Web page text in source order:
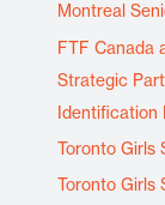
Montreal
FTF Canada
Strategic
Identification
Toronto Girls
Toronto Girls